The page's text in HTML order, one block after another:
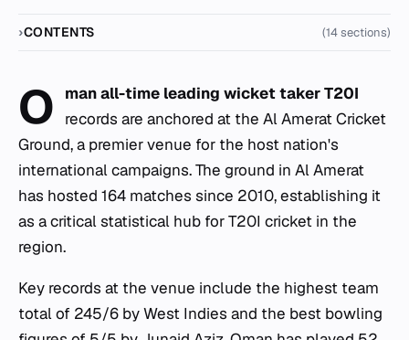
CONTENTS (14 sections)
O
man all-time leading wicket taker T20I
records are anchored at the Al Amerat Cricket
Ground, a premier venue for the host nation's
international campaigns. The ground in Al Amerat
has hosted 164 matches since 2010, establishing it
as a critical statistical hub for T20I cricket in the
region.
Key records at the venue include the highest team
total of 245/6 by West Indies and the best bowling